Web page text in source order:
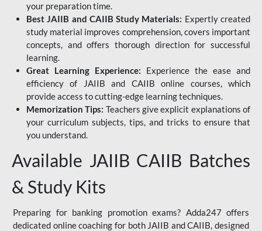
your preparation time.
Best JAIIB and CAIIB Study Materials: Expertly created
study material improves comprehension, covers important
concepts, and offers thorough direction for successful
learning.
Great Learning Experience: Experience the ease and
efficiency of JAIIB and CAIIB online courses, which
provide access to cutting-edge learning techniques.
Memorization Tips: Teachers give explicit explanations of
your curriculum subjects, tips, and tricks to ensure that
you understand.
Available JAIIB CAIIB Batches
& Study Kits
Preparing for banking promotion exams? Adda247 offers
dedicated online coaching for both JAIIB and CAIIB, designed